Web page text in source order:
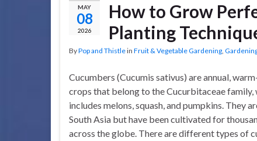
MAY
08
2026
How to Grow
Planting
ByPop and Thistlein Fruit & Vegetable Gardening,
Cucumbers (Cucumis sativus) are annual,
crops that belong to the Cucurbitaceae family,
includes melons, squash, and pumpkins. They
South Asia but have been cultivated for
across the globe. There are different types of